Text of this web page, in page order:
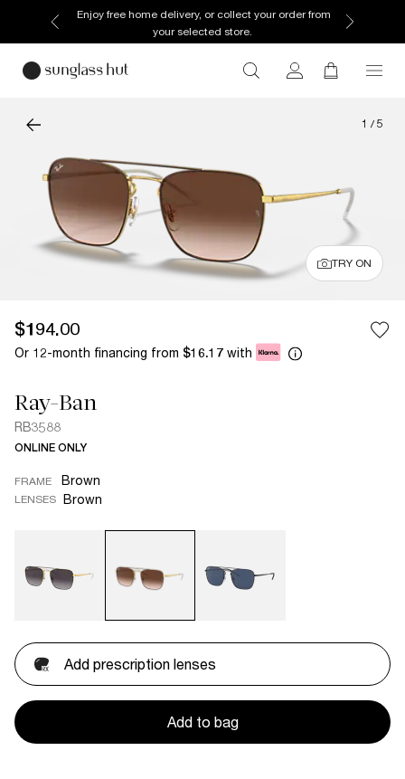
Enjoy free home delivery, or collect your order from
your selected store.
1 / 5
TRY ON
$194.00
Or 12-month financing from $16.17 with
Ray-Ban
RB3588
ONLINE ONLY
FRAME Brown
LENSES Brown
Add prescription lenses
Add to bag